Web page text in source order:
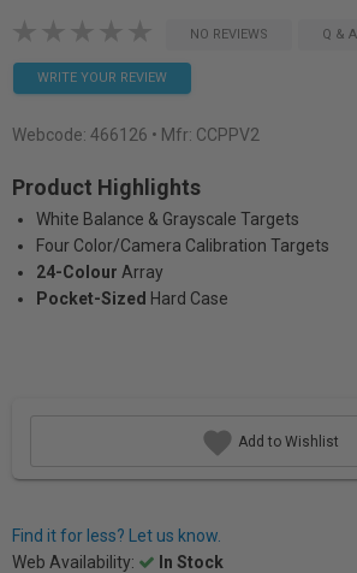
NO REVIEWS Q & A
WRITE YOUR REVIEW
Webcode: 466126 • Mfr: CCPPV2
Product Highlights
White Balance & Grayscale Targets
Four Color/Camera Calibration Targets
24-Colour Array
Pocket-Sized Hard Case
Add to Wishlist
Find it for less? Let us know.
Web Availability:
In Stock